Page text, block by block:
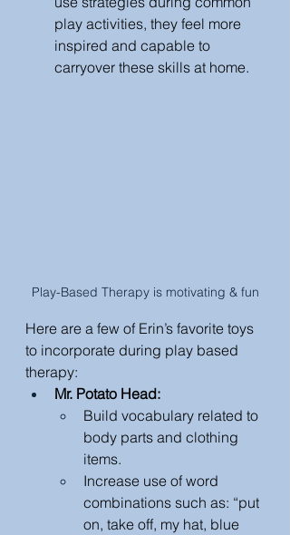
play activities, they feel more
inspired and capable to
carryover these skills at home.
Play-Based Therapy is motivating & fun
Here are a few of Erin’s favorite toys
to incorporate during play based
therapy:
Mr. Potato Head:
Build vocabulary related to
body parts and clothing
items.
Increase use of word
combinations such as: “put
on, take off, my hat, blue